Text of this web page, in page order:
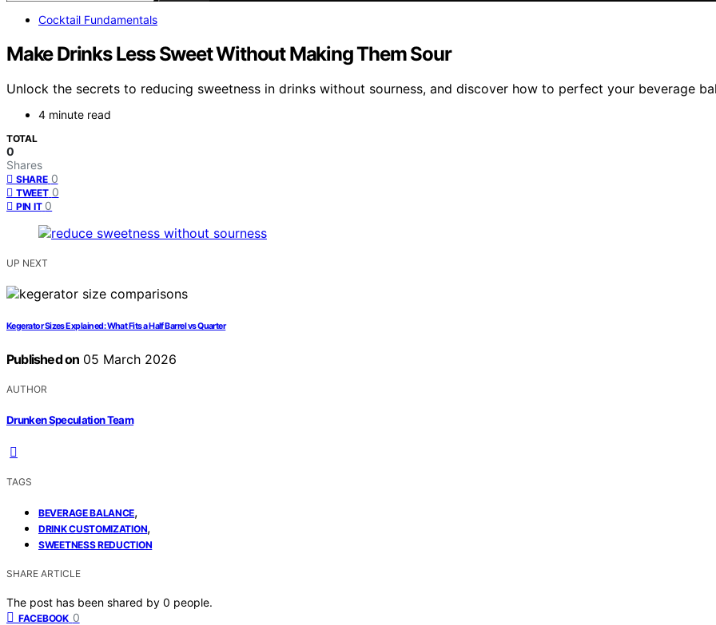
Cocktail Fundamentals
Make Drinks Less Sweet Without Making Them Sour
Unlock the secrets to reducing sweetness in drinks without sourness, and discover how to perfect your beverage
4 minute read
TOTAL
0
Shares
SHARE 0
TWEET 0
PIN IT 0
UP NEXT
Kegerator Sizes Explained: What Fits a Half Barrel vs Quarter
Published on 05 March 2026
AUTHOR
Drunken Speculation Team
TAGS
BEVERAGE BALANCE,
DRINK CUSTOMIZATION,
SWEETNESS REDUCTION
SHARE ARTICLE
The post has been shared by 0 people.
FACEBOOK 0